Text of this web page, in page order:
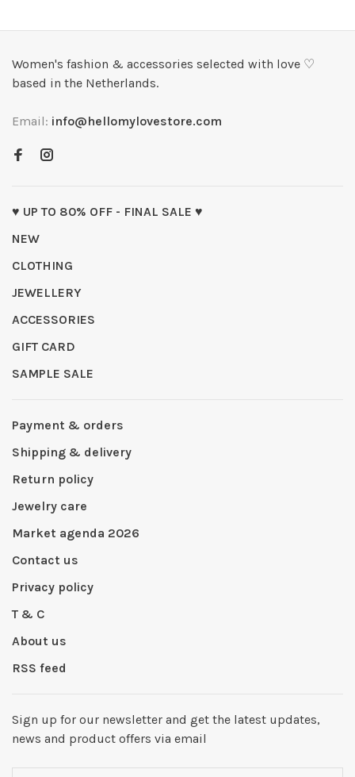
Women's fashion & accessories selected with love ♡
based in the Netherlands.
Email: info@hellomylovestore.com
♥ UP TO 80% OFF - FINAL SALE ♥
NEW
CLOTHING
JEWELLERY
ACCESSORIES
GIFT CARD
SAMPLE SALE
Payment & orders
Shipping & delivery
Return policy
Jewelry care
Market agenda 2026
Contact us
Privacy policy
T & C
About us
RSS feed
Sign up for our newsletter and get the latest updates,
news and product offers via email